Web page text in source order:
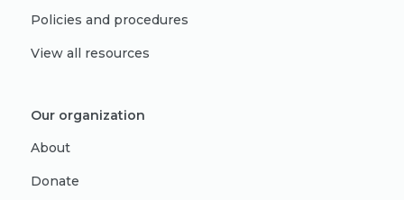
Policies and procedures
View all resources
Our organization
About
Donate